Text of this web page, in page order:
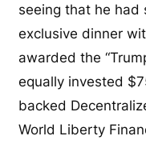
seeing that he had
exclusive dinner
awarded the
equally invested
backed
World Liberty